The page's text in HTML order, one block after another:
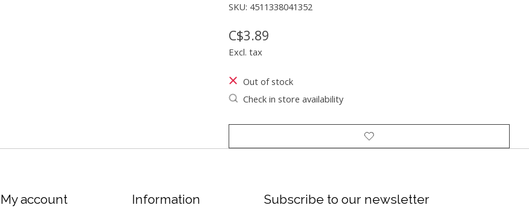
SKU: 4511338041352
C$3.89
Excl. tax
Out of stock
Check in store availability
My account Information Subscribe to our newsletter